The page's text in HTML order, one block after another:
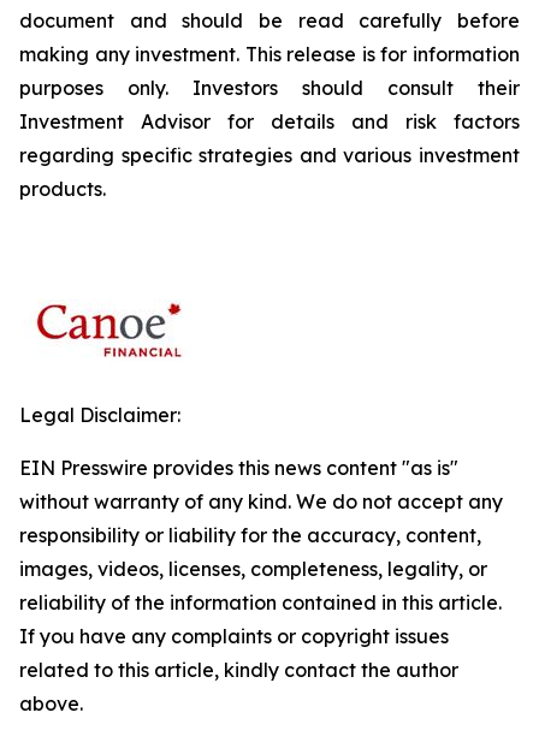
document and should be read carefully before
making any investment. This release is for information
purposes only. Investors should consult their
Investment Advisor for details and risk factors
regarding specific strategies and various investment
products.
Legal Disclaimer:
EIN Presswire provides this news content "as is"
without warranty of any kind. We do not accept any
responsibility or liability for the accuracy, content,
images, videos, licenses, completeness, legality, or
reliability of the information contained in this article.
If you have any complaints or copyright issues
related to this article, kindly contact the author
above.